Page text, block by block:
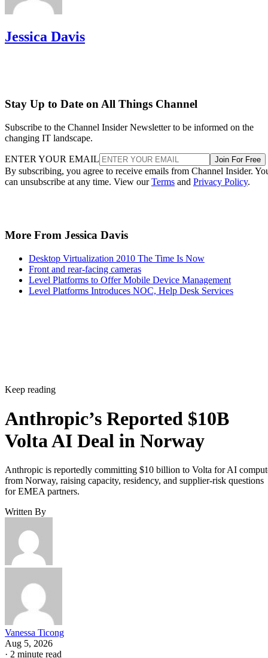
Jessica Davis
Stay Up to Date on All Things Channel
Subscribe to the Channel Insider Newsletter to be informed on the
changing IT landscape.
ENTER YOUR EMAIL Join For Free
By subscribing, you agree to receive emails from Channel Insider.
can unsubscribe at any time. View ourTerms and Privacy Policy.
More From Jessica Davis
Desktop Virtualization 2010 The Time Is Now
Front and rear-facing cameras
Level Platforms to Offer Mobile Device Management
Level Platforms Introduces NOC, Help Desk Services
Keep reading
Anthropic’s Reported $10B
Volta AI Deal in Norway
Anthropic is reportedly committing $10 billion to Volta for AI
from Norway, raising capacity, residency, and supplier-risk questions
for EMEA partners.
Written By
Vanessa Ticong
Aug 5, 2026
· 2 minute read